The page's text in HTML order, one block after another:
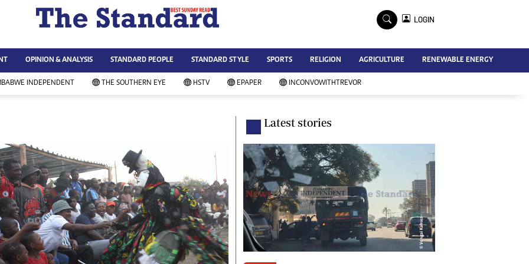
& CURRENT AFFAIRS
News
& Fitness
& Dining
Style
Technology
Agriculture
Standard Education
Local News
Sport
Business
Standard People
Opinion & Analysis
Standard Style
Editorial Comment
Advertise
Contact Us
Subscribe
Southern Eye
My Classifieds
Terms And Conditions
Copyright
Disclaimer
Privacy Policy
Agriculture
Picture Gallery
Standard Education
LOGIN
OPINION & ANALYSIS STANDARD PEOPLE STANDARD STYLE SPORTS RELIGION AGRICULTURE RENEWABLE ENERGY
INDEPENDENT THE SOUTHERN EYE HSTV EPAPER INCONVOWITHTREVOR
Latest stories